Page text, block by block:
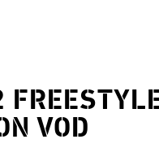
VOD